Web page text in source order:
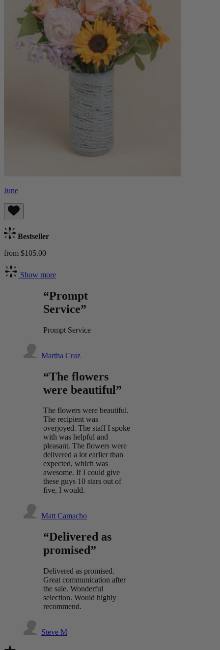
June
Bestseller
from $105.00
Show more
“Prompt
Service”
Prompt Service
Martha Cruz
“The flowers
were beautiful”
The flowers were beautiful.
The recipient was
overjoyed. The staff I spoke
with was helpful and
pleasant. The flowers were
delivered a lot earlier than
expected, which was
awesome. If I could give
these guys 10 stars out of
five, I would.
Matt Camacho
“Delivered as
promised”
Delivered as promised.
Great communication after
the sale. Wonderful
selection. Would highly
recommend.
Steve M